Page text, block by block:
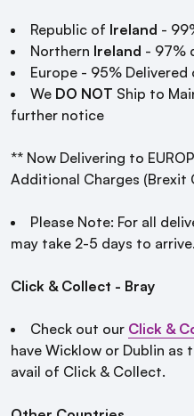
Republic of Ireland -
Northern Ireland - 97%
Europe - 95% Delivered
We DO NOT Ship to
further notice
** Now Delivering to
Additional Charges (Brexit
Please Note: For all
may take 2-5 days to arrive.
Click & Collect - Bray
Check out our Click &
have Wicklow or Dublin as
avail of Click & Collect.